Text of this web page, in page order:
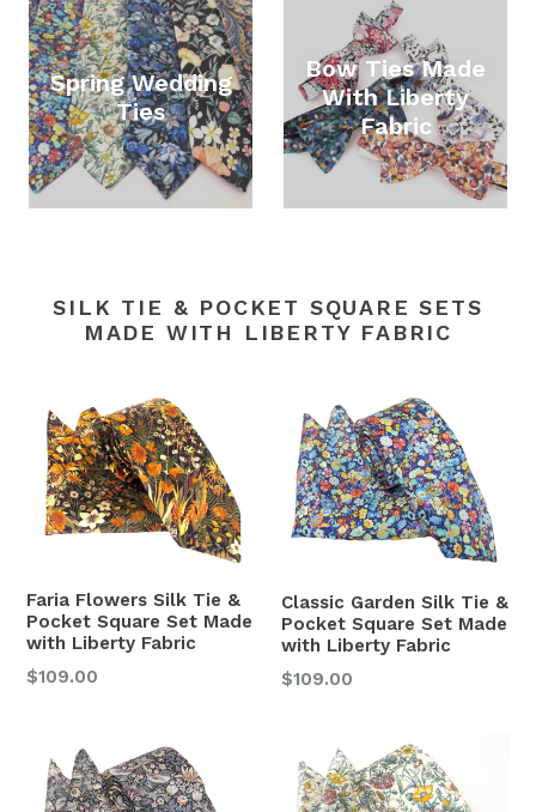
Spring Wedding
Ties
Bow Ties Made
With Liberty
Fabric
SILK TIE & POCKET SQUARE SETS
MADE WITH LIBERTY FABRIC
Faria Flowers Silk Tie &
Pocket Square Set Made
with Liberty Fabric
Regular
$109.00
Classic Garden Silk Tie &
Pocket Square Set Made
with Liberty Fabric
Regular
$109.00